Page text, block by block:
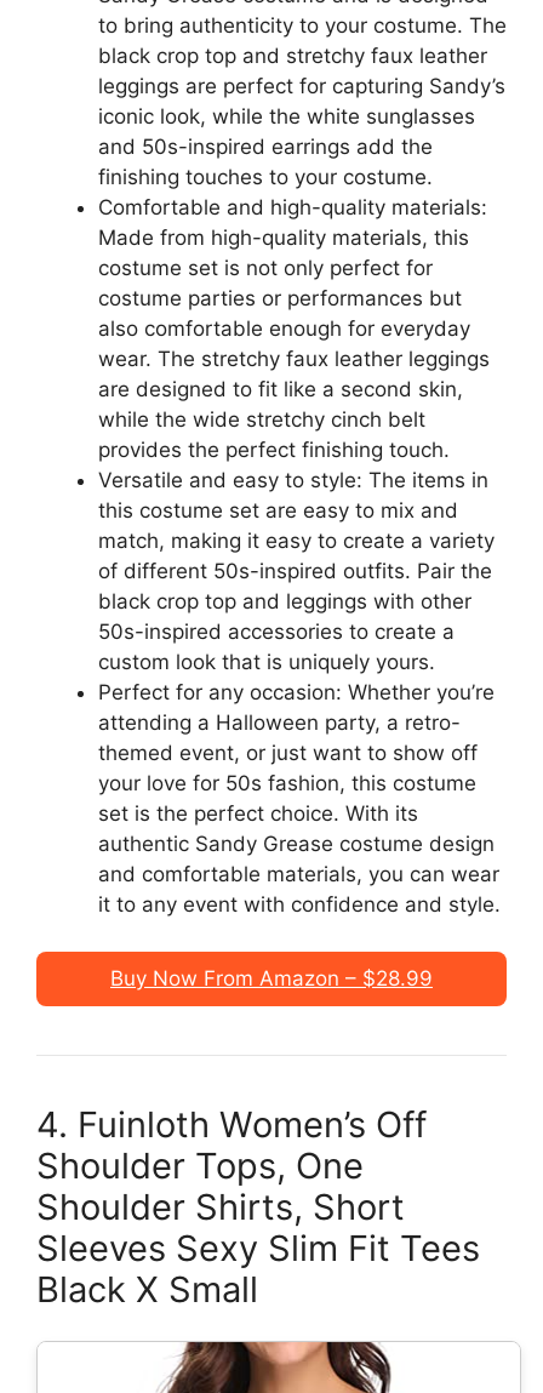
to bring authenticity to your costume. The
black crop top and stretchy faux leather
leggings are perfect for capturing Sandy’s
iconic look, while the white sunglasses
and 50s-inspired earrings add the
finishing touches to your costume.
Comfortable and high-quality materials:
Made from high-quality materials, this
costume set is not only perfect for
costume parties or performances but
also comfortable enough for everyday
wear. The stretchy faux leather leggings
are designed to fit like a second skin,
while the wide stretchy cinch belt
provides the perfect finishing touch.
Versatile and easy to style: The items in
this costume set are easy to mix and
match, making it easy to create a variety
of different 50s-inspired outfits. Pair the
black crop top and leggings with other
50s-inspired accessories to create a
custom look that is uniquely yours.
Perfect for any occasion: Whether you’re
attending a Halloween party, a retro-
themed event, or just want to show off
your love for 50s fashion, this costume
set is the perfect choice. With its
authentic Sandy Grease costume design
and comfortable materials, you can wear
it to any event with confidence and style.
Buy Now From Amazon – $28.99
4. Fuinloth Women’s Off
Shoulder Tops, One
Shoulder Shirts, Short
Sleeves Sexy Slim Fit Tees
Black X Small